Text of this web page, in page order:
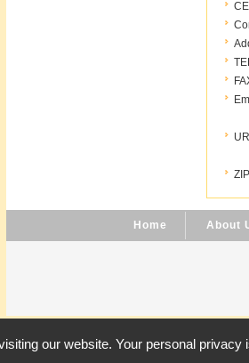
our website. Your personal
Home About